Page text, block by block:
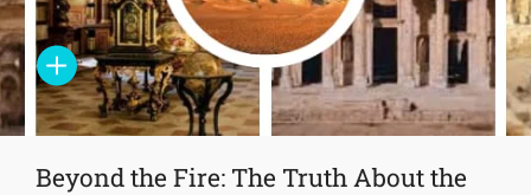
Beyond the Fire: The Truth About the